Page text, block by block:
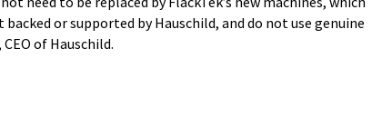
or supported by Hauschild, and do not use genuine
of Hauschild.